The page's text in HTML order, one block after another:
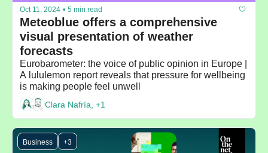
Oct 11, 2024 • 5 min read
Meteoblue offers a comprehensive
visual presentation of weather
forecasts
Eurobarometer: the voice of public opinion in Europe |
A lululemon report reveals that pressure for wellbeing
is making people feel unwell
Clara Nafría, +1
Business +3